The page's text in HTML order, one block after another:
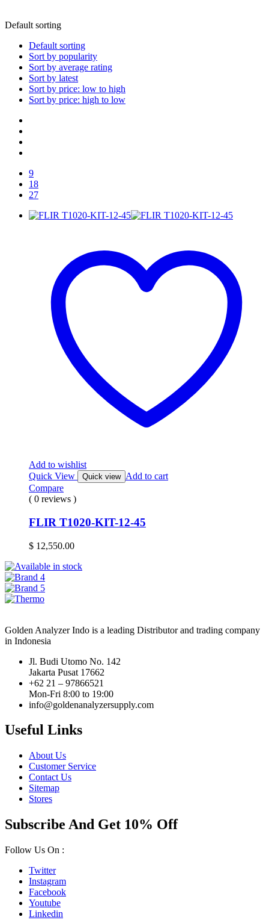
Default sorting
Default sorting
Sort by popularity
Sort by average rating
Sort by latest
Sort by price: low to high
Sort by price: high to low
9
18
27
Add to wishlist
Quick View
Quick view Add to cart
Compare
( 0 reviews )
FLIR T1020-KIT-12-45
$ 12,550.00
Golden Analyzer Indo is a leading Distributor and trading company
in Indonesia
Jl. Budi Utomo No. 142
Jakarta Pusat 17662
+62 21 – 97866521
Mon-Fri 8:00 to 19:00
info@goldenanalyzersupply.com
Useful Links
About Us
Customer Service
Contact Us
Sitemap
Stores
Subscribe And Get 10% Off
Follow Us On :
Twitter
Instagram
Facebook
Youtube
Linkedin